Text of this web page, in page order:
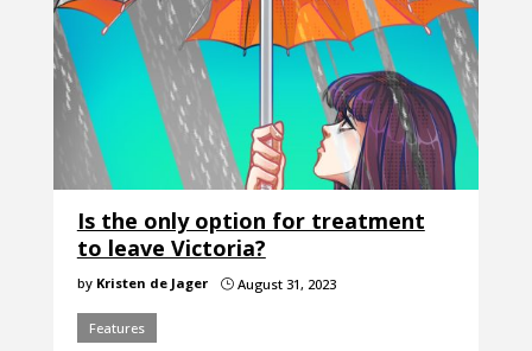
Is the only option for treatment
to leave Victoria?
by Kristen de Jager }August 31, 2023
Features